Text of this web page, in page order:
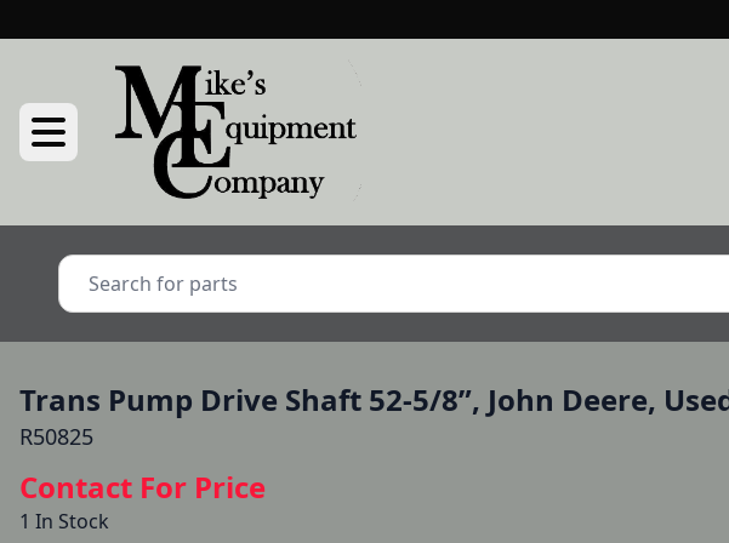
Trans Pump Drive Shaft 52-5/8”, John Deere,
R50825
Contact For Price
1 In Stock